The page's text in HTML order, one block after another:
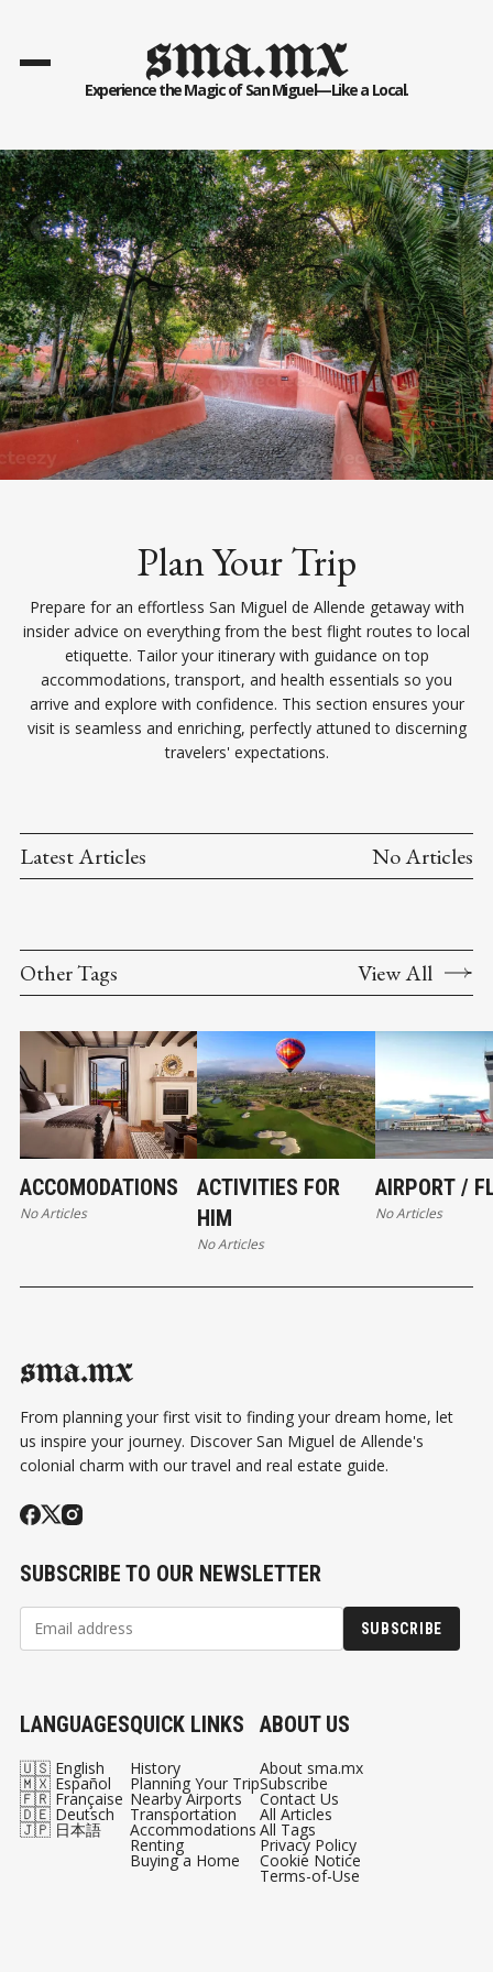
sma.mx
Experience the Magic of San Miguel—Like a Local.
Plan Your Trip
Prepare for an effortless San Miguel de Allende getaway with
insider advice on everything from the best flight routes to local
etiquette. Tailor your itinerary with guidance on top
accommodations, transport, and health essentials so you
arrive and explore with confidence. This section ensures your
visit is seamless and enriching, perfectly attuned to discerning
travelers' expectations.
Latest Articles No Articles
Other Tags View All
ACCOMODATIONS
No Articles
ACTIVITIES FOR
HIM
No Articles
AIRPORT /
No Articles
sma.mx
From planning your first visit to finding your dream home, let
us inspire your journey. Discover San Miguel de Allende's
colonial charm with our travel and real estate guide.
SUBSCRIBE TO OUR NEWSLETTER
SUBSCRIBE
LANGUAGES
🇺🇸 English
🇲🇽 Español
🇫🇷 Française
🇩🇪 Deutsch
🇯🇵 日本語
QUICK LINKS
History
Planning Your Trip
Nearby Airports
Transportation
Accommodations
Renting
Buying a Home
ABOUT US
About sma.mx
Subscribe
Contact Us
All Articles
All Tags
Privacy Policy
Cookie Notice
Terms-of-Use